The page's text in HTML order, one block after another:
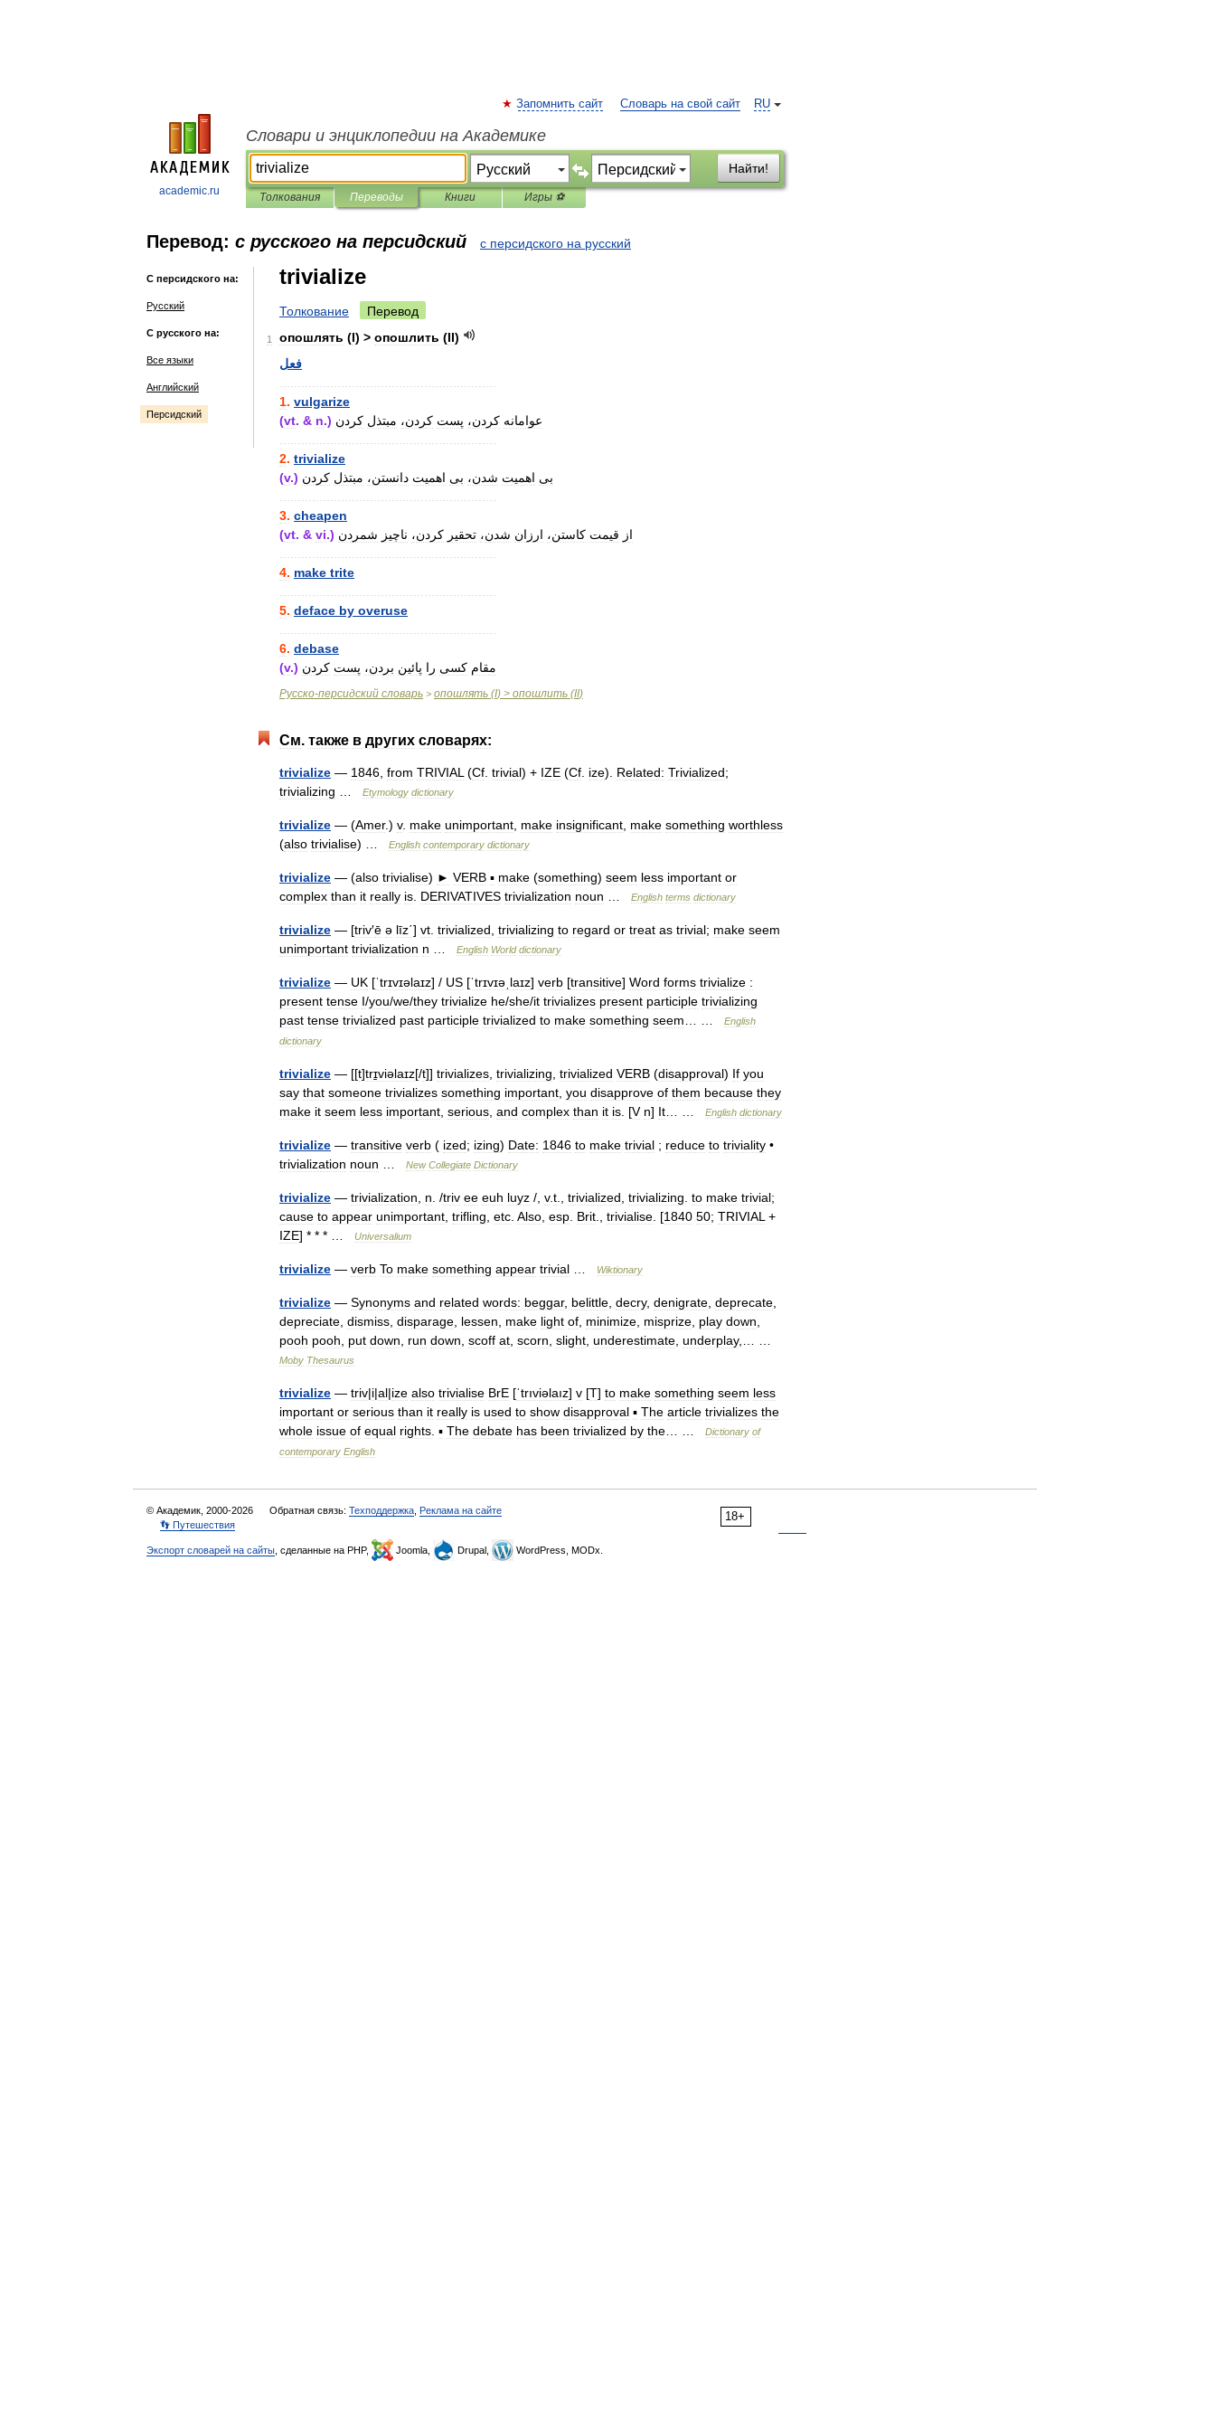
academic.ru
RU
Запомнить сайт Словарь на свой сайт
Словари и энциклопедии на Академике
Найти!
Толкования Переводы Книги Игры ⚽
Перевод: с русского на персидский с персидского на русский
С персидского на:
Русский
С русского на:
Все языки
Английский
Персидский
trivialize
Толкование Перевод
1 опошлять (I) > опошлить (II)
فعل
1. vulgarize
(vt. & n.) عوامانه کردن، پست کردن، مبتذل کردن
2. trivialize
(v.) بی اهمیت شدن، بی اهمیت دانستن، مبتذل کردن
3. cheapen
(vt. & vi.) از قیمت کاستن، ارزان شدن، تحقیر کردن، ناچیز شمردن
4. make trite
5. deface by overuse
6. debase
(v.) مقام کسی را پائین بردن، پست کردن
Русско-персидский словарь > опошлять (I) > опошлить (II)
См. также в других словарях:
trivialize — 1846 from TRIVIAL (Cf trivial) + IZE (Cf ize). Related: Trivialized;
trivializing
Etymology dictionary
trivialize — (Amer.) v. make unimportant make insignificant make something worthless
(also trivialise) … English contemporary dictionary
trivialize — (also trivialise) ► VERB ▪ make (something) seem less important or
complex than it really is DERIVATIVES trivialization noun English terms dictionary
trivialize — [triv′ē ə līz΄] vt trivialized trivializing to regard or treat as trivial; make seem
unimportant trivialization n English World dictionary
trivialize — UK [ˈtrɪvɪəlaɪz] / US [ˈtrɪvɪəˌlaɪz] verb [transitive] Word forms trivialize :
present tense I/you/we/they trivialize he/she/it trivializes present participle trivializing
past tense trivialized past participle trivialized to make something seem
English
dictionary
trivialize — [[t]trɪ̱viəlaɪz[/t]] trivializes trivializing trivialized VERB (disapproval) If you
say that someone trivializes something important you disapprove of them because they
make it seem less important serious and complex than it is . [V n] It English dictionary
trivialize — transitive verb ( ized; izing) Date: 1846 to make trivial ; reduce to triviality •
trivialization noun New Collegiate Dictionary
trivialize — trivialization n . /triv ee euh luyz /, v.t trivialized trivializing to make trivial;
cause to appear unimportant trifling etc Also esp Brit trivialise . [1840 50; TRIVIAL +
IZE] * * * … Universalium
trivialize — verb To make something appear trivial Wiktionary
trivialize — Synonyms and related words: beggar, belittle decry, denigrate deprecate
depreciate dismiss disparage lessen make light of minimize misprize play down
pooh pooh put down run down scoff at scorn slight underestimate underplay,… …
Moby Thesaurus
trivialize — triv|i|al|ize also trivialise BrE [ˈtrıviəlaız] v [T] to make something seem less
important or serious than it really is used to show disapproval ▪ The article trivializes the
whole issue of equal rights ▪ The debate has been trivialized by the Dictionary of
contemporary English
18+
© Академик, 2000-2026 Обратная связь: Техподдержка Реклама на сайте
👣 Путешествия
Экспорт словарей на сайты , сделанные на PHP, Joomla, Drupal, WordPress, MODx.